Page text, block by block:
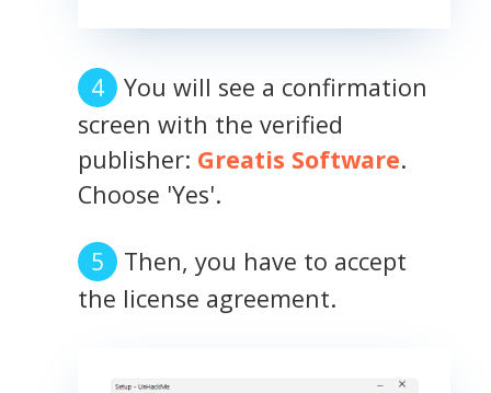
You will see a confirmation
screen with the verified
publisher: Greatis Software.
Choose 'Yes'.
Then, you have to accept
the license agreement.